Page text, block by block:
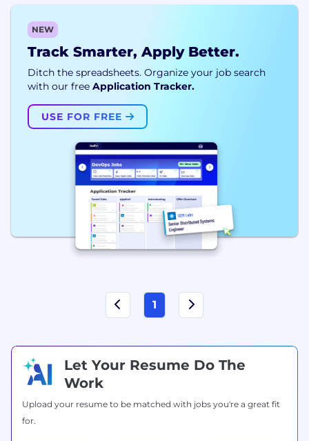
NEW
Track Smarter, Apply Better.
Ditch the spreadsheets. Organize your job search
with our free Application Tracker.
USE FOR FREE
1
Let Your Resume Do The
Work
Upload your resume to be matched with jobs you're a great fit
for.